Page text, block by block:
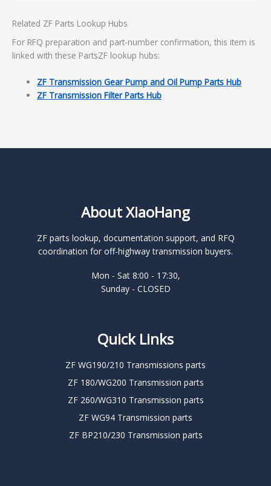
Related ZF Parts Lookup Hubs
For RFQ preparation and part-number confirmation, this item is
linked with these PartsZF lookup hubs:
ZF Transmission Gear Pump and Oil Pump Parts Hub
ZF Transmission Filter Parts Hub
About XiaoHang
ZF parts lookup, documentation support, and RFQ
coordination for off-highway transmission buyers.
Mon - Sat 8:00 - 17:30,
Sunday - CLOSED
Quick Links
ZF WG190/210 Transmissions parts
ZF 180/WG200 Transmission parts
ZF 260/WG310 Transmission parts
ZF WG94 Transmission parts
ZF BP210/230 Transmission parts